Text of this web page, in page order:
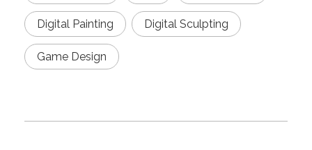
Digital Painting Digital Sculpting
Game Design